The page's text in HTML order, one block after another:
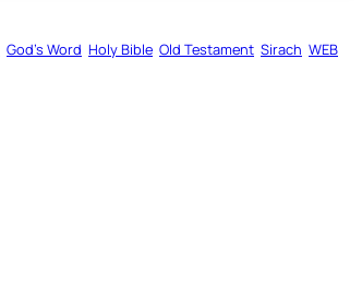
God’s Word Holy Bible Old Testament Sirach WEB